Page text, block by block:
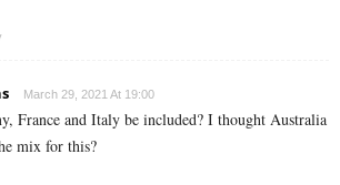
March 29, 2021 At 19:00
France and Italy be included? I thought Australia
mix for this?